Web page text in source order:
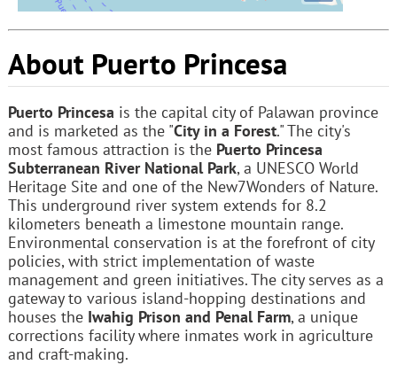
About Puerto Princesa
Puerto Princesa is the capital city of Palawan province
and is marketed as the "City in a Forest." The city's
most famous attraction is the Puerto Princesa
Subterranean River National Park, a UNESCO World
Heritage Site and one of the New7Wonders of Nature.
This underground river system extends for 8.2
kilometers beneath a limestone mountain range.
Environmental conservation is at the forefront of city
policies, with strict implementation of waste
management and green initiatives. The city serves as a
gateway to various island-hopping destinations and
houses the Iwahig Prison and Penal Farm, a unique
corrections facility where inmates work in agriculture
and craft-making.